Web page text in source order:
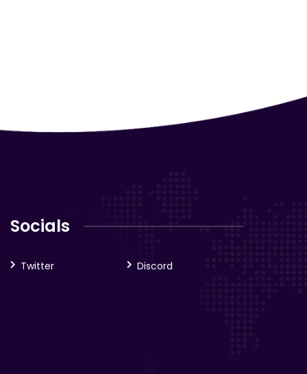
Socials
Twitter Discord